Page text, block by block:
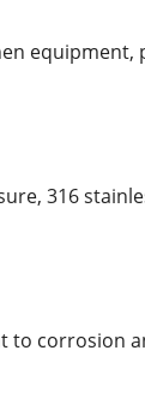
316
to corrosion